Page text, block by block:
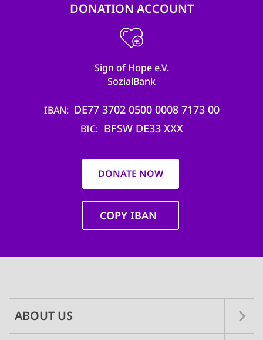
DONATION ACCOUNT
Sign of Hope e.V.
SozialBank
IBAN DE77 3702 0500 0008 7173 00
BIC BFSW DE33 XXX
DONATE NOW
COPY IBAN
ABOUT US